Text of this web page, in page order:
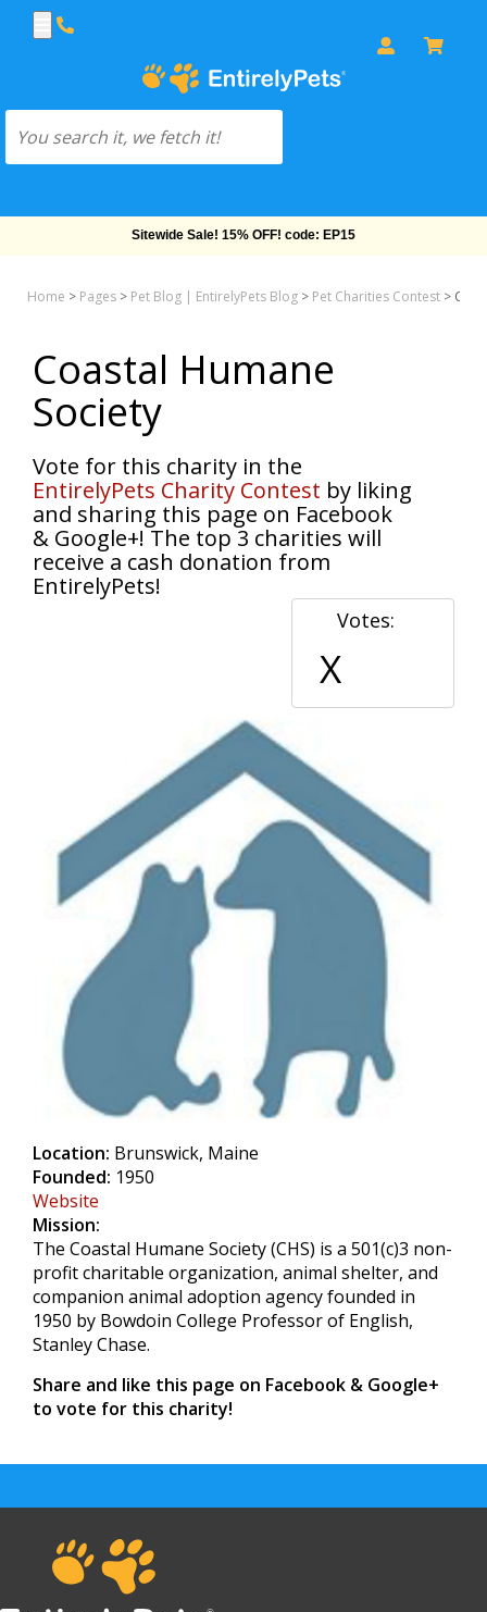
Sitewide Sale! 15% OFF! code: EP15
Home > Pages > Pet Blog | EntirelyPets Blog > Pet Charities Contest >
Coastal Humane
Society
Vote for this charity in the
EntirelyPets Charity Contest by liking
and sharing this page on Facebook
& Google+! The top 3 charities will
receive a cash donation from
EntirelyPets!
Votes:
X
Location: Brunswick, Maine
Founded: 1950
Website
Mission:
The Coastal Humane Society (CHS) is a 501(c)3 non-
profit charitable organization, animal shelter, and
companion animal adoption agency founded in
1950 by Bowdoin College Professor of English,
Stanley Chase.
Share and like this page on Facebook & Google+
to vote for this charity!